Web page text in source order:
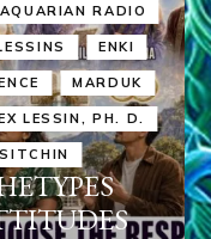
AQUARIAN RADIO
ENKI
MARDUK
LESSIN, PH. D.